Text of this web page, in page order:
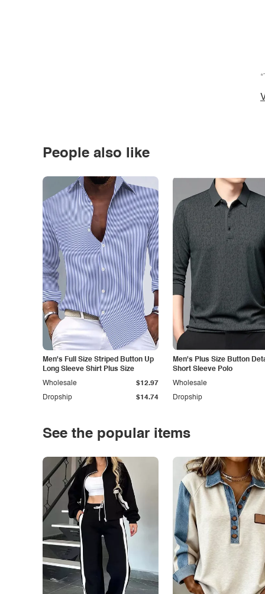
People also like
Men's Full Size Striped Button Up
Long Sleeve Shirt Plus Size
Dropship $14.74
Wholesale $12.97
Men's Plus Size Button
Short Sleeve Polo
Dropship
Wholesale
See the popular items